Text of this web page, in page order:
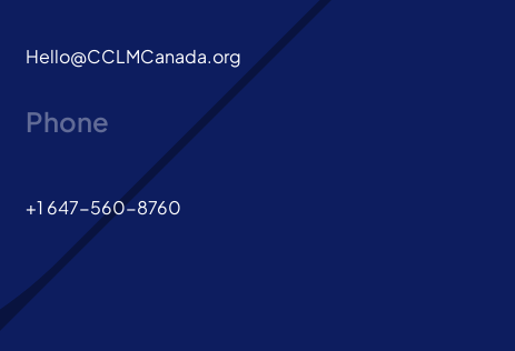
Hello@CCLMCanada.org
Phone
+1 647-560-8760